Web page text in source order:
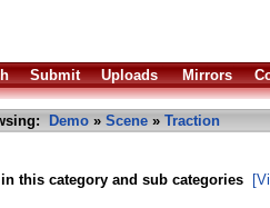
Submit Uploads Mirrors
Demo » Scene » Traction
this category and sub categories